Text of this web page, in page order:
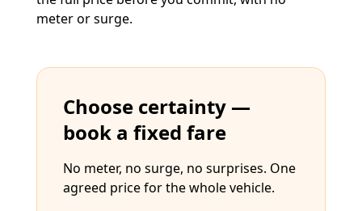
meter or surge.
Choose certainty —
book a fixed fare
No meter, no surge, no surprises. One
agreed price for the whole vehicle.